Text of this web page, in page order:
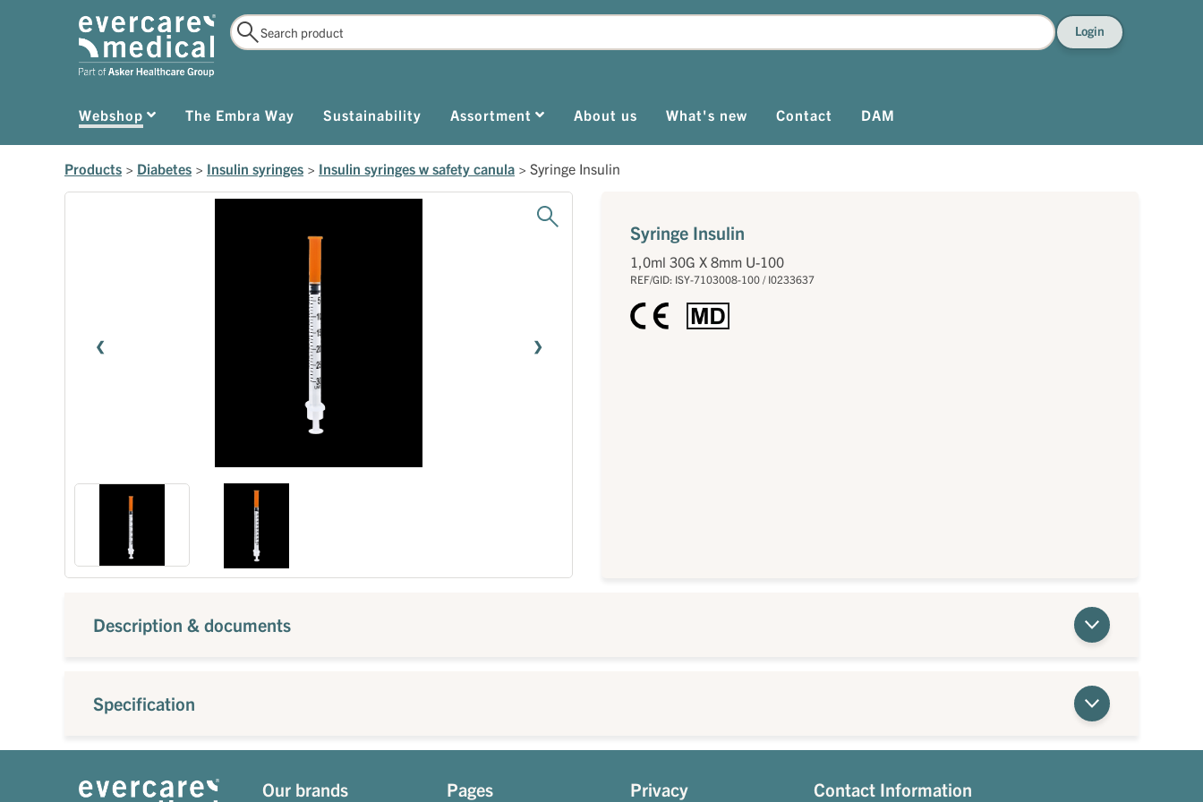
Login
Webshop The Embra Way Sustainability Assortment About us What's new Contact DAM
Products > Diabetes > Insulin syringes > Insulin syringes w safety canula > Syringe Insulin
Syringe Insulin
1,0ml 30G X 8mm U-100
REF/GID: ISY-7103008-100 / I0233637
Description & documents
Specification
Our brands Pages Privacy Contact Information